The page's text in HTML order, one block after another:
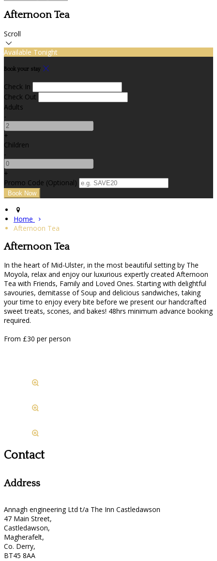
Afternoon Tea
Scroll
Available Tonight
Book your stay
Check In
Check Out
Adults
-
+
Children
-
+
Promo Code (Optional)
Home
Afternoon Tea
Afternoon Tea
In the heart of Mid-Ulster, in the most beautiful setting by The
Moyola, relax and enjoy our luxurious expertly created Afternoon
Tea with Friends, Family and Loved Ones. Starting with delightful
savouries, demitasse of Soup and delicious sandwiches, taking
your time to enjoy every bite before we present our handcrafted
sweet treats, scones, and bakes! 48hrs minimum advance booking
required.
From £30 per person
Contact
Address
Annagh engineering Ltd t/a The Inn Castledawson
47 Main Street,
Castledawson,
Magherafelt,
Co. Derry,
BT45 8AA